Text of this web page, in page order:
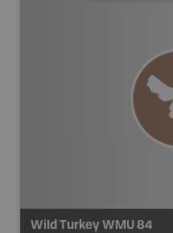
Wild Turkey WMU 84